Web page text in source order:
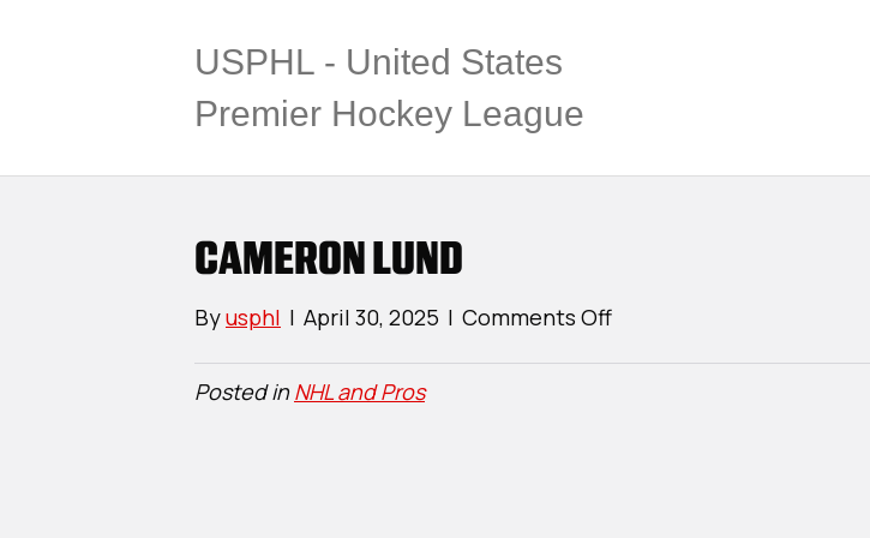
USPHL - United States
Premier Hockey League
CAMERON LUND
Byusphl | April 30, 2025 | Comments Offon
Posted inNHL and Pros